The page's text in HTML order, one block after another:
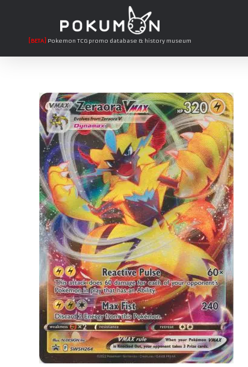
[BETA] Pokemon TCG promo database & history museum